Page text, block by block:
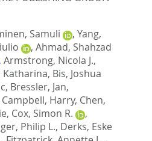
Samuli , Yang,
, Ahmad, Shahzad
Armstrong, Nicola J.,
Katharina, Bis, Joshua
, Bressler, Jan,
Campbell, Harry, Chen,
, Cox, Simon R.
,
Philip L., Derks, Eske